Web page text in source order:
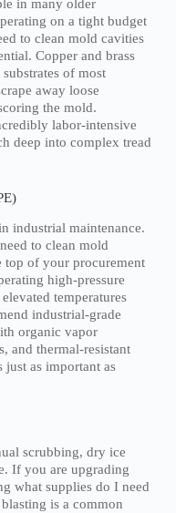
in many older
on a tight budget
to clean mold cavities
Copper and brass
of most
away loose
the mold.
labor-intensive
deep into complex tread
industrial maintenance.
to clean mold
top of your procurement
high-pressure
temperatures
industrial-grade
organic vapor
and thermal-resistant
as important as
scrubbing, dry ice
If you are upgrading
what supplies do I need
is a common